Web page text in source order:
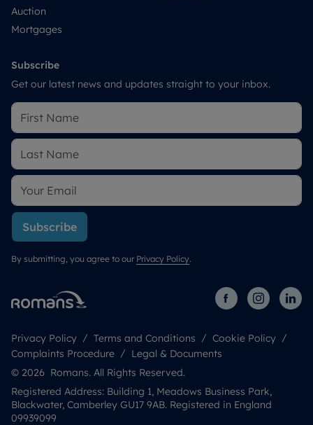
Auction
Mortgages
Subscribe
Get our latest news and updates straight to your inbox.
Subscribe
By submitting, you agree to our Privacy Policy.
Privacy Policy Terms and Conditions
Cookie Policy
Complaints Procedure
Legal & Documents
© 2026 Romans. All Rights Reserved.
Registered Address: Building 1, Meadows Business Park,
Blackwater, Camberley GU17 9AB. Registered in England
09939099